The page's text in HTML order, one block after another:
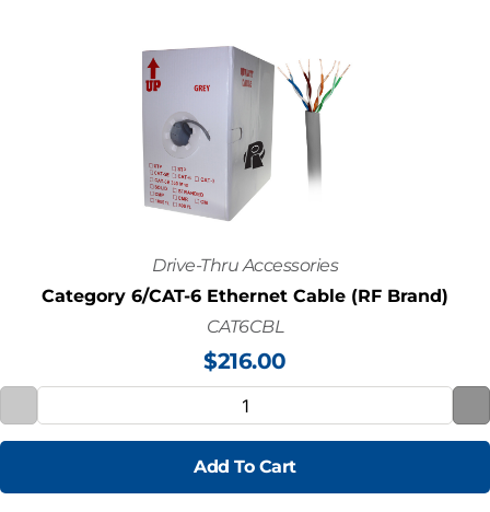
Drive-Thru Accessories
Category 6/CAT-6 Ethernet Cable (RF Brand)
CAT6CBL
$216.00
Add To Cart